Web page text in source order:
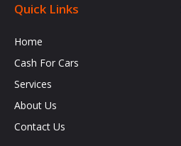
Quick Links
Home
Cash For Cars
Services
About Us
Contact Us